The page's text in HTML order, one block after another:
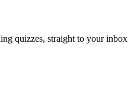
quizzes, straight to your inbox